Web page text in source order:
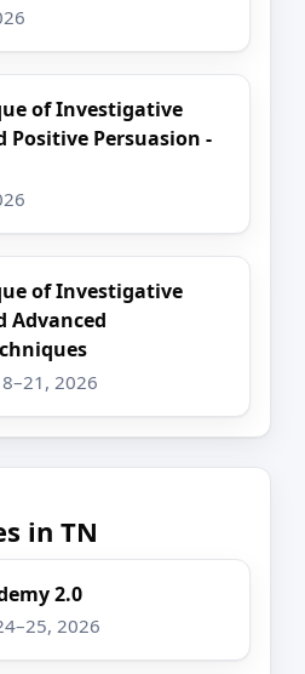
of Investigative
Persuasion -
of Investigative
Advanced
2026
in TN
2.0
2026